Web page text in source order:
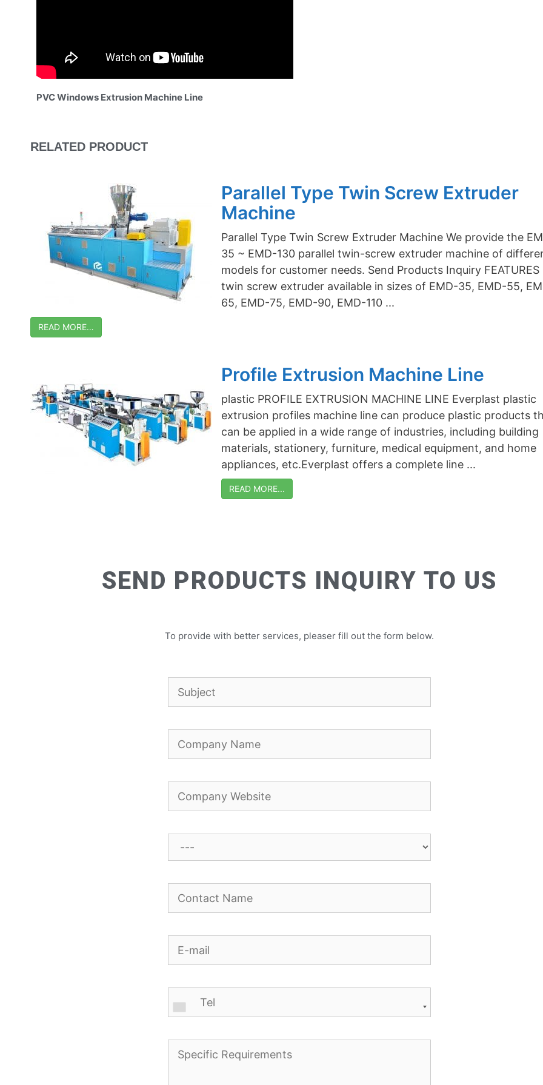
PVC Windows Extrusion Machine Line
RELATED PRODUCT
Parallel Type Twin Screw Extruder
Machine
Parallel Type Twin Screw Extruder Machine We provide the
35 ~ EMD-130 parallel twin-screw extruder machine of
models for customer needs. Send Products Inquiry FEATURES
twin screw extruder available in sizes of EMD-35, EMD-55,
65, EMD-75, EMD-90, EMD-110 ...
READ MORE…
Profile Extrusion Machine Line
plastic PROFILE EXTRUSION MACHINE LINE Everplast plastic
extrusion profiles machine line can produce plastic products
can be applied in a wide range of industries, including building
materials, stationery, furniture, medical equipment, and home
appliances, etc.Everplast offers a complete line ...
READ MORE...
SEND PRODUCTS INQUIRY TO US
To provide with better services, pleaser fill out the form below.